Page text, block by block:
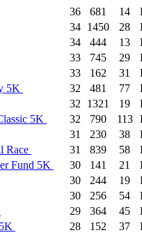
36 681 14
34 1450 28
34 444 13
33 745 29
33 162 31
5K 32 481 77
32 1321 19
5K 32 790 113
31 230 38
Race 31 839 58
Fund 5K 30 141 21
30 244 19
30 256 54
29 364 45
28 152 37